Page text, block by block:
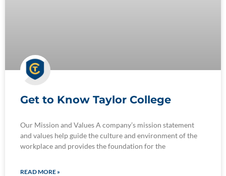
Get to Know Taylor College
Our Mission and Values A company’s mission statement
and values help guide the culture and environment of the
workplace and provides the foundation for the
READ MORE »